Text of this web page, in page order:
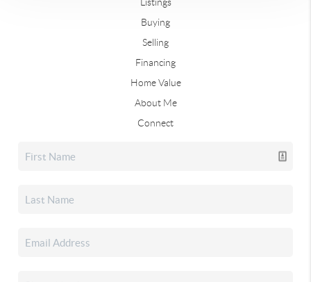
Buying
Selling
Financing
Home Value
About Me
Connect